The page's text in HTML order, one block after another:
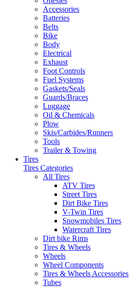
Accessories
Batteries
Belts
Bike
Body
Electrical
Exhaust
Foot Controls
Fuel Systems
Gaskets/Seals
Guards/Braces
Luggage
Oil & Chemicals
Plow
Skis/Carbides/Runners
Tools
Trailer & Towing
Tires
Tires Categories
All Tires
ATV Tires
Street Tires
Dirt Bike Tires
V-Twin Tires
Snowmobiles Tires
Watercraft Tires
Dirt bike Rims
Tires & Wheels
Wheels
Wheel Components
Tires & Wheels Accessories
Tubes